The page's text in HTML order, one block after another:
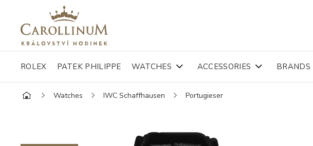
ROLEX PATEK PHILIPPE WATCHES ACCESSORIES BRANDS
Watches IWC Schaffhausen Portugieser